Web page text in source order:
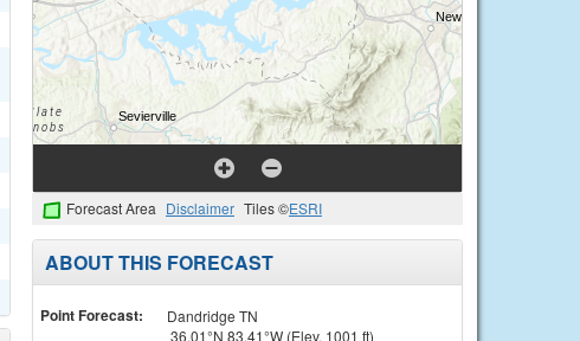
Forecast Area Disclaimer Tiles ©ESRI
ABOUT THIS FORECAST
Point Forecast:
Dandridge TN
36.01°N 83.41°W (Elev. 1001 ft)